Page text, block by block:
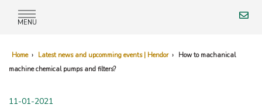
MENU
Home › Latest news and upcomming events | Hendor › How to machanical
machine chemical pumps and filters?
11-01-2021